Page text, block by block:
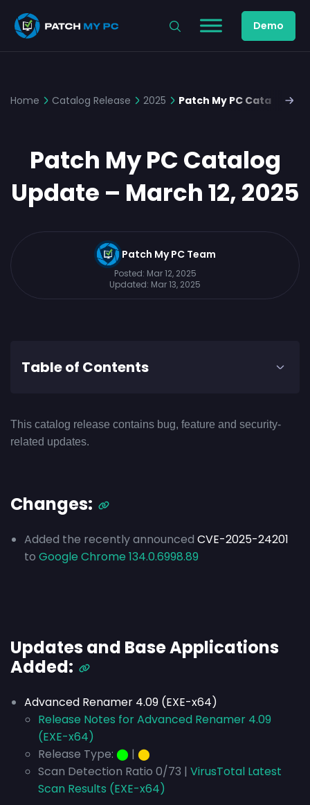
Demo
Home Catalog Release 2025 Patch My PC Catalog
Patch My PC Catalog
Update – March 12, 2025
Patch My PC Team
Posted: Mar 12, 2025
Updated: Mar 13, 2025
Table of Contents
This catalog release contains bug, feature and security-
related updates.
Changes:
Added the recently announced CVE-2025-24201
to Google Chrome 134.0.6998.89
Updates and Base Applications
Added:
Advanced Renamer 4.09 (EXE-x64)
Release Notes for Advanced Renamer 4.09
(EXE-x64)
Release Type: ⬤ | ⬤
Scan Detection Ratio 0/73 | VirusTotal Latest
Scan Results (EXE-x64)